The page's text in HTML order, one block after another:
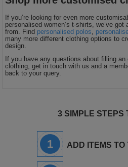
If you’re looking for even more
personalised women’s t-shirts, we’ve
from. Find personalised polos
many more different clothing options to
design.
If you have any questions about filling
clothing, get in touch with us and a
back to your query.
3 SIMPLE STEPS
1 ADD ITEMS